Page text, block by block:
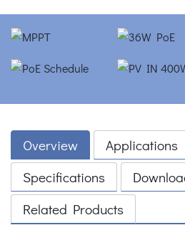
Overview Applications
Specifications
Related Products